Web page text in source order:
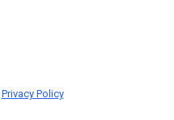
Privacy Policy